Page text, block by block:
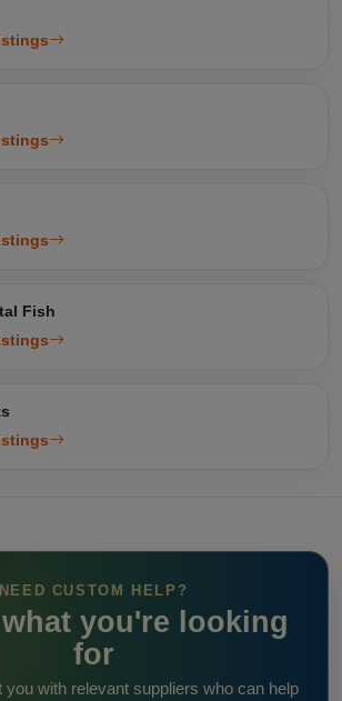
Fish
NEED CUSTOM HELP?
you're looking
for
you with relevant suppliers who can help